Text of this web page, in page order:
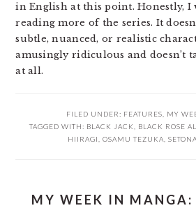
in English at this point. Honestly, I
reading more of the series. It
subtle, nuanced, or realistic
amusingly ridiculous and doesn’t
at all.
FILED UNDER: FEATURES
MY
TAGGED WITH: BLACK JACK BLACK ROSE
HIIRAGI
OSAMU TEZUKA
MY WEEK IN